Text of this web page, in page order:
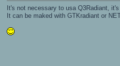
It's not necessary to usa Q3Radiant,
It can be maked with GTKradiant or